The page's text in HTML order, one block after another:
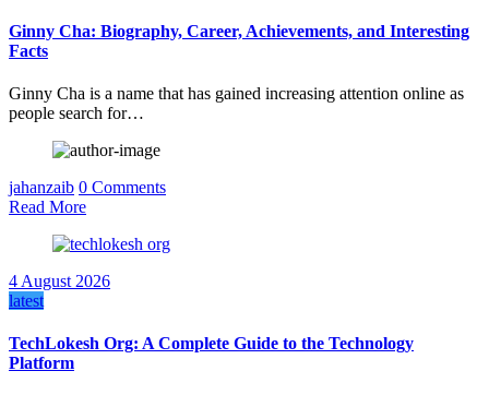
Ginny Cha: Biography, Career, Achievements, and Interesting
Facts
Ginny Cha is a name that has gained increasing attention online as
people search for…
jahanzaib 0 Comments
Read More
4 August 2026
latest
TechLokesh Org: A Complete Guide to the Technology
Platform